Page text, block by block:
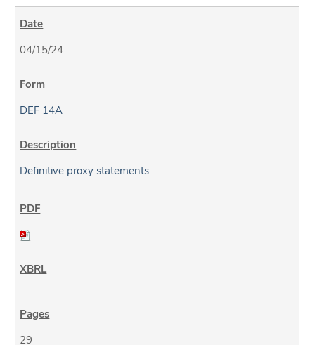
04/15/24
DEF 14A
Definitive proxy statements
29